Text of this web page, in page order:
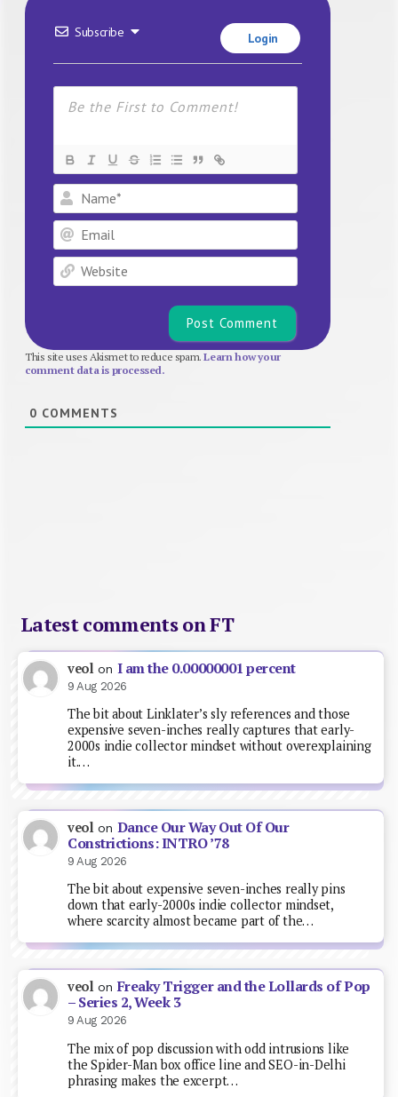
Subscribe Login
Name*
Email
Website
This site uses Akismet to reduce spam.Learn how your
comment data is processed.
0 COMMENTS
Latest comments on FT
veol on I am the 0.00000001 percent
9 Aug 2026
The bit about Linklater’s sly references and those
expensive seven-inches really captures that early-
2000s indie collector mindset without overexplaining
it.…
veol on Dance Our Way Out Of Our
Constrictions: INTRO ’78
9 Aug 2026
The bit about expensive seven-inches really pins
down that early-2000s indie collector mindset,
where scarcity almost became part of the…
veol on Freaky Trigger and the Lollards of Pop
– Series 2, Week 3
9 Aug 2026
The mix of pop discussion with odd intrusions like
the Spider-Man box office line and SEO-in-Delhi
phrasing makes the excerpt…